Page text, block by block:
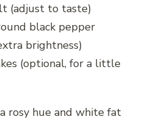
(adjust to taste)
black pepper
brightness)
(optional, for a little
rosy hue and white fat